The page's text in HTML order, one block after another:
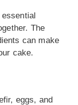
The
can make
cake.
eggs, and